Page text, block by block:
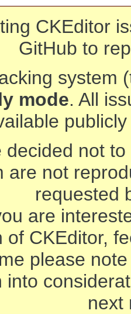
CKEditor
GitHub to
system
mode. All
decided not
are not
requested
are
of CKEditor,
please
into
next